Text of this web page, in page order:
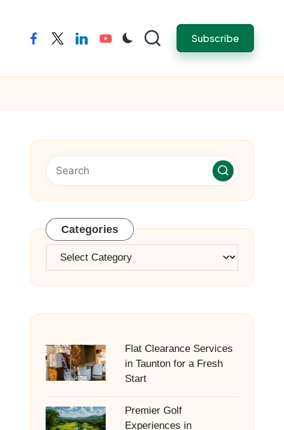
facebooktwitterlinkedinyoutube Subscribe
Categories
Categories
Flat Clearance Services
in Taunton for a Fresh
Start
Premier Golf
Experiences in